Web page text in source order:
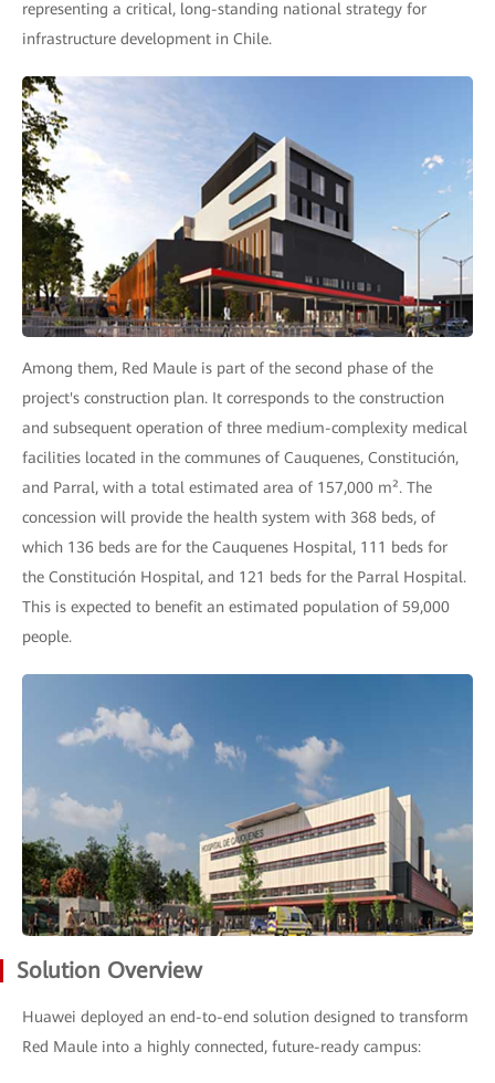
representing a critical, long-standing national strategy for
infrastructure development in Chile.
Among them, Red Maule is part of the second phase of the
project's construction plan. It corresponds to the construction
and subsequent operation of three medium-complexity medical
facilities located in the communes of Cauquenes, Constitución,
and Parral, with a total estimated area of 157,000 m². The
concession will provide the health system with 368 beds, of
which 136 beds are for the Cauquenes Hospital, 111 beds for
the Constitución Hospital, and 121 beds for the Parral Hospital.
This is expected to benefit an estimated population of 59,000
people.
Solution Overview
Huawei deployed an end-to-end solution designed to transform
Red Maule into a highly connected, future-ready campus: